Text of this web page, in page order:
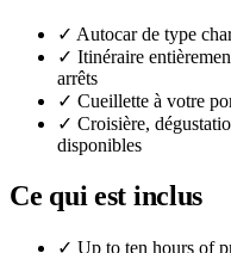
✓ Autocar de type
✓ Itinéraire
arrêts
✓ Cueillette à votre
✓ Croisière,
disponibles
Ce qui est inclus
✓ Up to ten hours of